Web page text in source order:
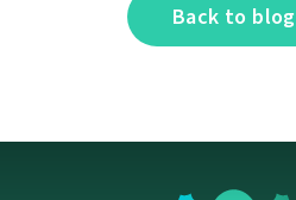
Back to blog